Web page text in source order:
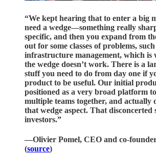
“We kept hearing that to enter a big
need a wedge—something really
specific, and then you expand from
out for some classes of problems, such
infrastructure management, which is
the wedge doesn’t work. There is a
stuff you need to do from day one if
product to be useful. Our initial
positioned as a very broad platform
multiple teams together, and actually
that wedge aspect. That disconcerted
investors.”
—Olivier Pomel, CEO and co-
(source)